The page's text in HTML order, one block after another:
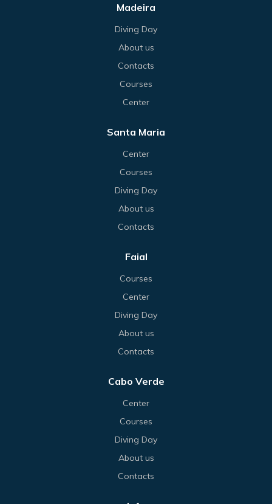
Madeira
Diving Day
About us
Contacts
Courses
Center
Santa Maria
Center
Courses
Diving Day
About us
Contacts
Faial
Courses
Center
Diving Day
About us
Contacts
Cabo Verde
Center
Courses
Diving Day
About us
Contacts